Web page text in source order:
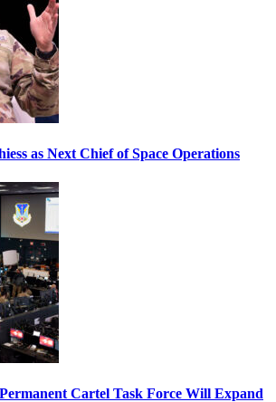
as Next Chief of Space Operations
Cartel Task Force Will Expand